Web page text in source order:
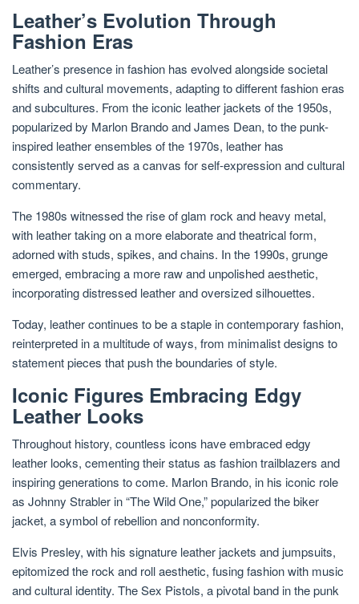
Leather’s Evolution Through
Fashion Eras
Leather’s presence in fashion has evolved alongside societal
shifts and cultural movements, adapting to different fashion eras
and subcultures. From the iconic leather jackets of the 1950s,
popularized by Marlon Brando and James Dean, to the punk-
inspired leather ensembles of the 1970s, leather has
consistently served as a canvas for self-expression and cultural
commentary.
The 1980s witnessed the rise of glam rock and heavy metal,
with leather taking on a more elaborate and theatrical form,
adorned with studs, spikes, and chains. In the 1990s, grunge
emerged, embracing a more raw and unpolished aesthetic,
incorporating distressed leather and oversized silhouettes.
Today, leather continues to be a staple in contemporary fashion,
reinterpreted in a multitude of ways, from minimalist designs to
statement pieces that push the boundaries of style.
Iconic Figures Embracing Edgy
Leather Looks
Throughout history, countless icons have embraced edgy
leather looks, cementing their status as fashion trailblazers and
inspiring generations to come. Marlon Brando, in his iconic role
as Johnny Strabler in “The Wild One,” popularized the biker
jacket, a symbol of rebellion and nonconformity.
Elvis Presley, with his signature leather jackets and jumpsuits,
epitomized the rock and roll aesthetic, fusing fashion with music
and cultural identity. The Sex Pistols, a pivotal band in the punk